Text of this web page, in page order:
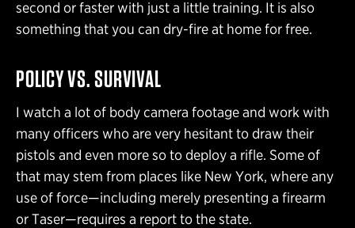
second or faster with just a little training. It is also
something that you can dry-fire at home for free.
POLICY VS. SURVIVAL
I watch a lot of body camera footage and work with
many officers who are very hesitant to draw their
pistols and even more so to deploy a rifle. Some of
that may stem from places like New York, where any
use of force—including merely presenting a firearm
or Taser—requires a report to the state.